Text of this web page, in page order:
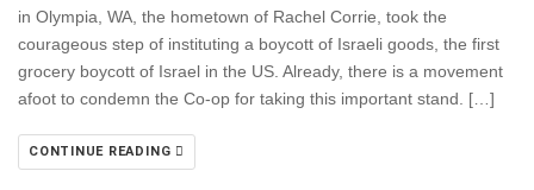
in Olympia, WA, the hometown of Rachel Corrie, took the
courageous step of instituting a boycott of Israeli goods, the first
grocery boycott of Israel in the US. Already, there is a movement
afoot to condemn the Co-op for taking this important stand. […]
CONTINUE READING